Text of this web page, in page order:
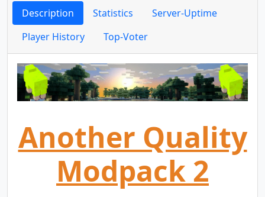
Description Statistics
Server-Uptime
Player History
Top-Voter
Another Quality
Modpack 2